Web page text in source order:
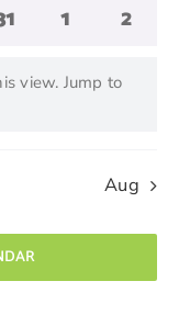
0
1 0
2
view. Jump to
Aug